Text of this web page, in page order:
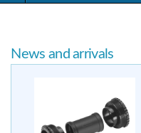
News and arrivals